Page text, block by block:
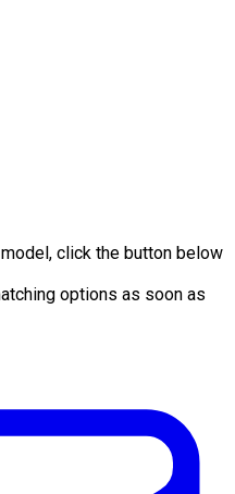
click the button below
options as soon as